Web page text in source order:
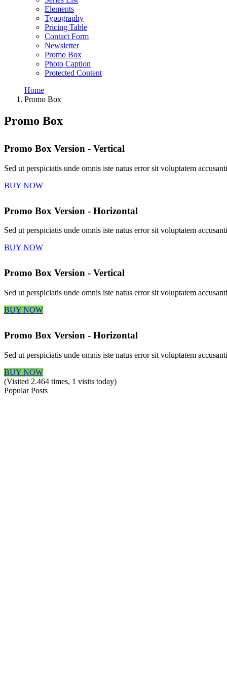
Elements
Typography
Pricing Table
Contact Form
Newsletter
Promo Box
Photo Caption
Protected Content
Home
Promo Box
Promo Box
Promo Box Version - Vertical
Sed ut perspiciatis unde omnis iste natus error sit voluptatem
BUY NOW
Promo Box Version - Horizontal
Sed ut perspiciatis unde omnis iste natus error sit voluptatem
BUY NOW
Promo Box Version - Vertical
Sed ut perspiciatis unde omnis iste natus error sit voluptatem
BUY NOW
Promo Box Version - Horizontal
Sed ut perspiciatis unde omnis iste natus error sit voluptatem
BUY NOW
(Visited 2.464 times, 1 visits today)
Popular Posts